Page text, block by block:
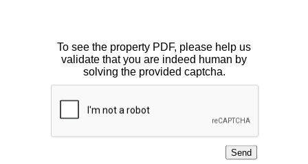
To see the property PDF, please help us
validate that you are indeed human by
solving the provided captcha.